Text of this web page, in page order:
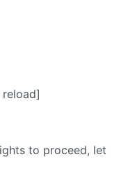
to proceed, let